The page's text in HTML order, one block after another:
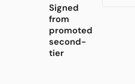
Signed
from
promoted
second-
tier